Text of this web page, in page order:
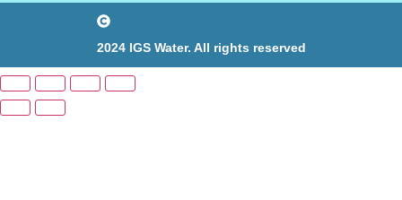
2024 IGS Water. All rights reserved